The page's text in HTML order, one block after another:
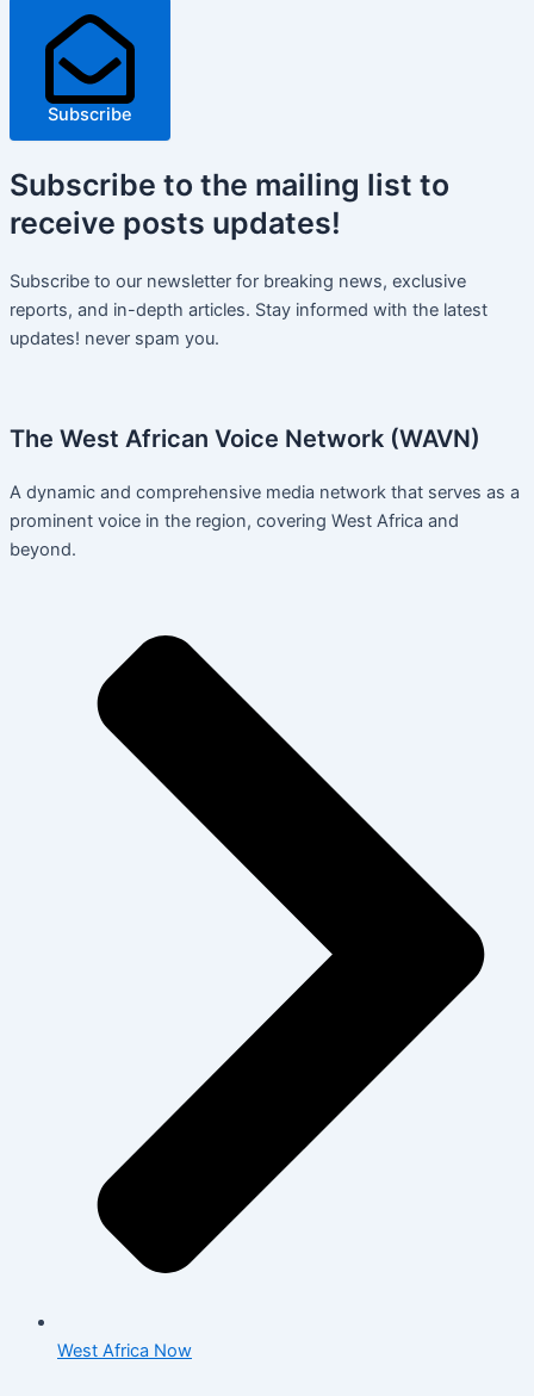
Subscribe
Subscribe to the mailing list to
receive posts updates!
Subscribe to our newsletter for breaking news, exclusive
reports, and in-depth articles. Stay informed with the latest
updates! never spam you.
The West African Voice Network (WAVN)
A dynamic and comprehensive media network that serves as a
prominent voice in the region, covering West Africa and
beyond.
West Africa Now